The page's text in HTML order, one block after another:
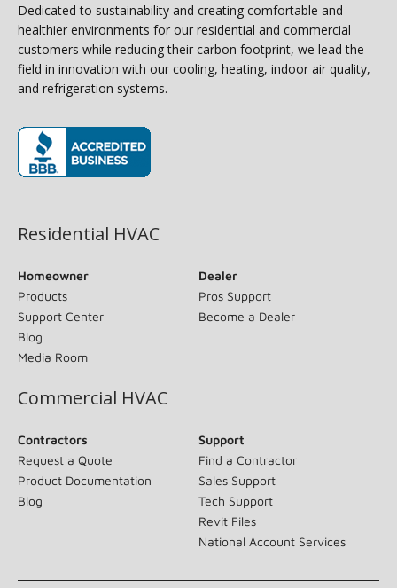
Dedicated to sustainability and creating comfortable and
healthier environments for our residential and commercial
customers while reducing their carbon footprint, we lead the
field in innovation with our cooling, heating, indoor air quality,
and refrigeration systems.
Residential HVAC
Homeowner
Products
Support Center
Blog
Media Room
Dealer
Pros Support
Become a Dealer
Commercial HVAC
Contractors
Request a Quote
Product Documentation
Blog
Support
Find a Contractor
Sales Support
Tech Support
Revit Files
National Account Services